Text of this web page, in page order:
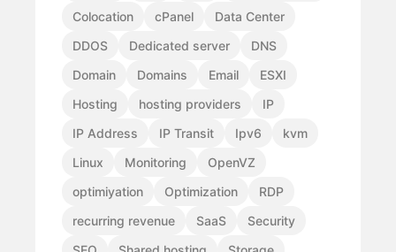
Colocation
cPanel
Data Center
DDOS
Dedicated server
DNS
Domain
Domains Email
ESXI
Hosting
hosting providers
IP
IP Address
IP Transit Ipv6
kvm
Linux
Monitoring
OpenVZ
optimiyation
Optimization
RDP
recurring revenue
SaaS
Security